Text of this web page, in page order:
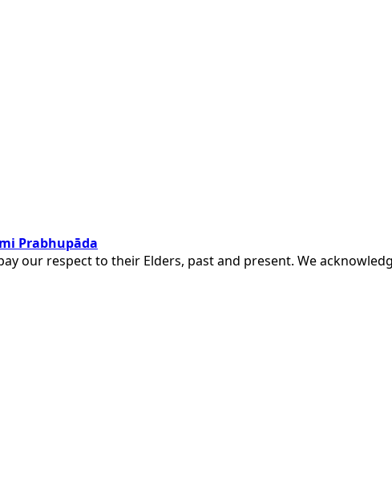
Prabhupāda
our respect to their Elders, past and present. We